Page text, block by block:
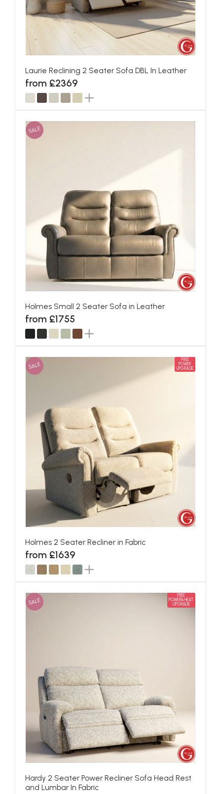
Laurie Reclining 2 Seater Sofa DBL In Leather
from £2369
SALE
Holmes Small 2 Seater Sofa in Leather
from £1755
SALE
FREE
POWER
UPGRADE
Holmes 2 Seater Recliner in Fabric
from £1639
SALE
FREE
POWER&HEAT
UPGRADE
Hardy 2 Seater Power Recliner Sofa Head Rest
and Lumbar In Fabric